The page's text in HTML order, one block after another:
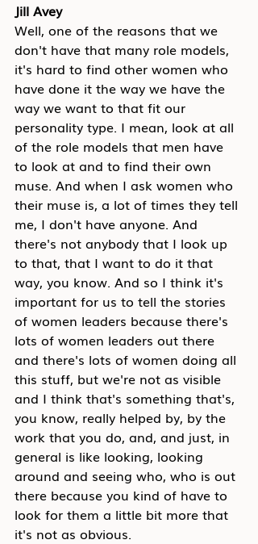
Jill Avey
Well, one of the reasons that we
don't have that many role models,
it's hard to find other women who
have done it the way we have the
way we want to that fit our
personality type. I mean, look at all
of the role models that men have
to look at and to find their own
muse. And when I ask women who
their muse is, a lot of times they tell
me, I don't have anyone. And
there's not anybody that I look up
to that, that I want to do it that
way, you know. And so I think it's
important for us to tell the stories
of women leaders because there's
lots of women leaders out there
and there's lots of women doing all
this stuff, but we're not as visible
and I think that's something that's,
you know, really helped by, by the
work that you do, and, and just, in
general is like looking, looking
around and seeing who, who is out
there because you kind of have to
look for them a little bit more that
it's not as obvious.